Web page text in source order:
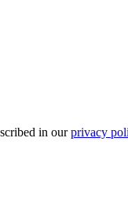
in ourprivacy